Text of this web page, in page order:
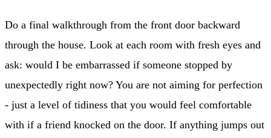
Do a final walkthrough from the front door backward
through the house. Look at each room with fresh eyes and
ask: would I be embarrassed if someone stopped by
unexpectedly right now? You are not aiming for perfection
- just a level of tidiness that you would feel comfortable
with if a friend knocked on the door. If anything jumps out